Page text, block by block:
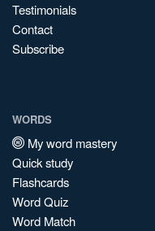
Testimonials
Contact
Subscribe
WORDS
My word mastery
Quick study
Flashcards
Word Quiz
Word Match